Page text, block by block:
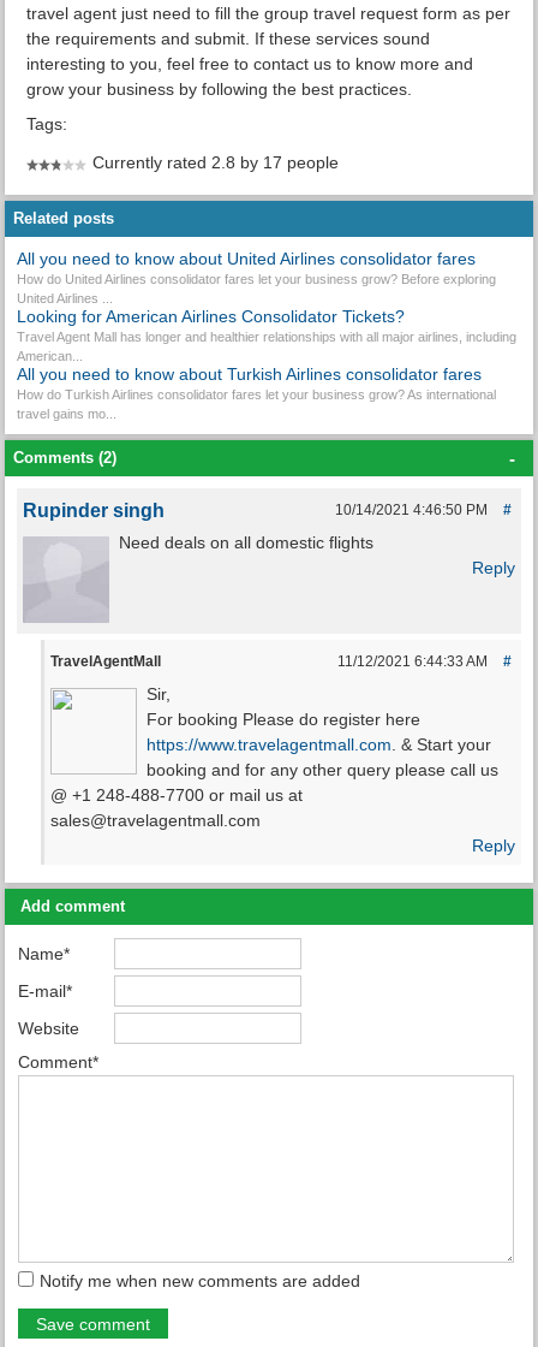
travel agent just need to fill the group travel request form as per
the requirements and submit. If these services sound
interesting to you, feel free to contact us to know more and
grow your business by following the best practices.
Tags:
Currently rated 2.8 by 17 people
Related posts
All you need to know about United Airlines consolidator fares
How do United Airlines consolidator fares let your business grow? Before exploring
United Airlines ...
Looking for American Airlines Consolidator Tickets?
Travel Agent Mall has longer and healthier relationships with all major airlines, including
American...
All you need to know about Turkish Airlines consolidator fares
How do Turkish Airlines consolidator fares let your business grow? As international
travel gains mo...
Comments (2) -
Rupinder singh 10/14/2021 4:46:50 PM #
Need deals on all domestic flights
Reply
TravelAgentMall 11/12/2021 6:44:33 AM #
Sir,
For booking Please do register here
https://www.travelagentmall.com. & Start your
booking and for any other query please call us
@ +1 248-488-7700 or mail us at
sales@travelagentmall.com
Reply
Add comment
Name*
E-mail*
Website
Comment*
Notify me when new comments are added